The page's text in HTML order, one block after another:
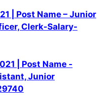
| Post Name – Junior
Clerk-Salary-
| Post Name -
Junior